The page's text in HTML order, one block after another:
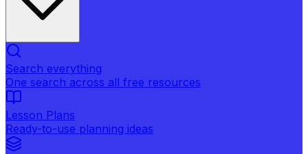
Search everything
One search across all free resources
Lesson Plans
Ready-to-use planning ideas